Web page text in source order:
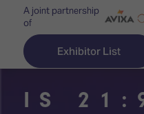
A joint partnership
of
Exhibitor List
IS